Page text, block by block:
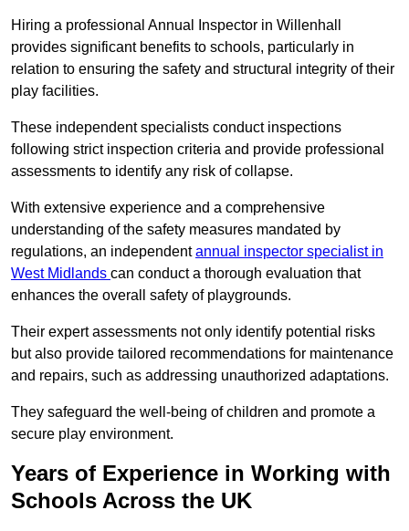
Hiring a professional Annual Inspector in Willenhall
provides significant benefits to schools, particularly in
relation to ensuring the safety and structural integrity of their
play facilities.
These independent specialists conduct inspections
following strict inspection criteria and provide professional
assessments to identify any risk of collapse.
With extensive experience and a comprehensive
understanding of the safety measures mandated by
regulations, an independentannual inspector specialist in
West Midlands can conduct a thorough evaluation that
enhances the overall safety of playgrounds.
Their expert assessments not only identify potential risks
but also provide tailored recommendations for maintenance
and repairs, such as addressing unauthorized adaptations.
They safeguard the well-being of children and promote a
secure play environment.
Years of Experience in Working with
Schools Across the UK